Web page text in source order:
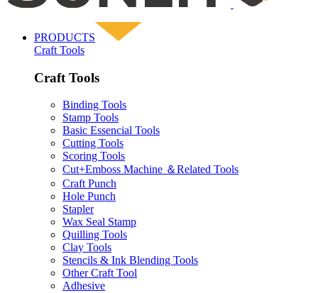
PRODUCTS
Craft Tools
Craft Tools
Binding Tools
Stamp Tools
Basic Essencial Tools
Cutting Tools
Scoring Tools
Cut+Emboss Machine ＆Related Tools
Craft Punch
Hole Punch
Stapler
Wax Seal Stamp
Quilling Tools
Clay Tools
Stencils & Ink Blending Tools
Other Craft Tool
Adhesive